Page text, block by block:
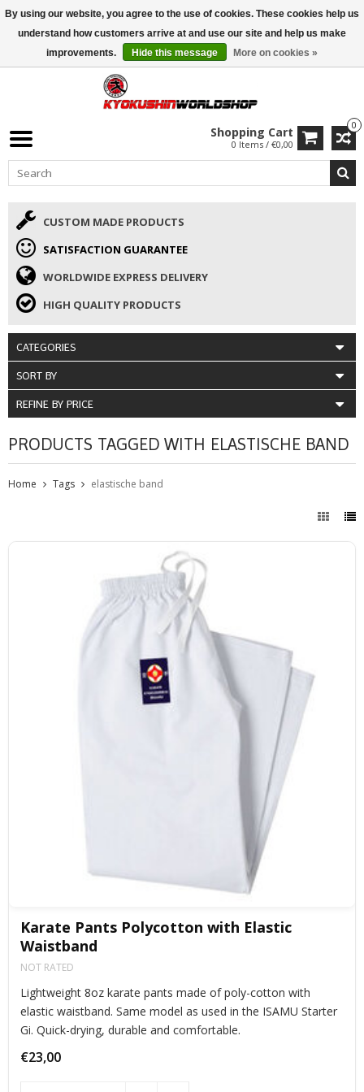
ISAMU SUMMER DEALS• 10% Discount + gift from €169 →
0
Shopping Cart
0 Items / €0,00
CUSTOM MADE PRODUCTS
SATISFACTION GUARANTEE
WORLDWIDE EXPRESS DELIVERY
HIGH QUALITY PRODUCTS
CATEGORIES
SORT BY
REFINE BY PRICE
PRODUCTS TAGGED WITH ELASTISCHE BAND
Home Tags elastische band
Karate Pants Polycotton with Elastic
Waistband
NOT RATED
Lightweight 8oz karate pants made of poly-cotton with
elastic waistband. Same model as used in the ISAMU Starter
Gi. Quick-drying, durable and comfortable.
€23,00
By using our website, you agree to the use of cookies. These cookies help us
understand how customers arrive at and use our site and help us make
improvements.
Hide this message More on cookies »